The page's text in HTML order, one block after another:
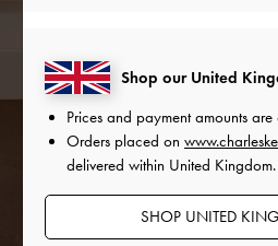
Shop our United
Prices and payment amounts
Orders placed on
delivered within United Kingdom.
SHOP UNITED